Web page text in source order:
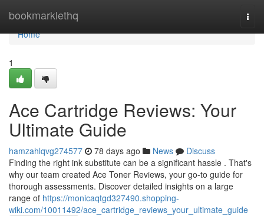
bookmarklethq
Home
Home
1
Ace Cartridge Reviews: Your
Ultimate Guide
hamzahlqvg274577 78 days ago News
Discuss
Finding the right ink substitute can be a significant hassle . That's
why our team created Ace Toner Reviews, your go-to guide for
thorough assessments. Discover detailed insights on a large
range of https://monicaqtgd327490.shopping-
wiki.com/10011492/ace_cartridge_reviews_your_ultimate_guide